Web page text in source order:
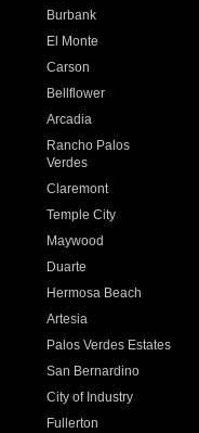
Burbank
El Monte
Carson
Bellflower
Arcadia
Rancho Palos
Verdes
Claremont
Temple City
Maywood
Duarte
Hermosa Beach
Artesia
Palos Verdes Estates
San Bernardino
City of Industry
Fullerton